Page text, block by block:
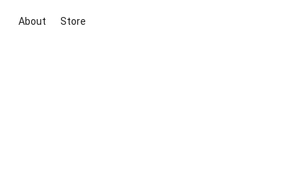
About Store